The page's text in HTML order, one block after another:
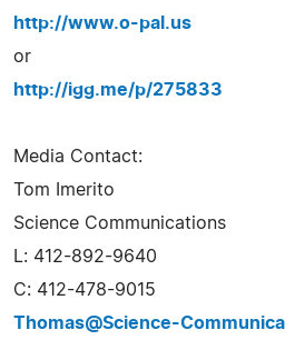
http://www.o-pal.us
or
http://igg.me/p/275833
Media Contact:
Tom Imerito
Science Communications
L: 412-892-9640
C: 412-478-9015
Thomas@Science-